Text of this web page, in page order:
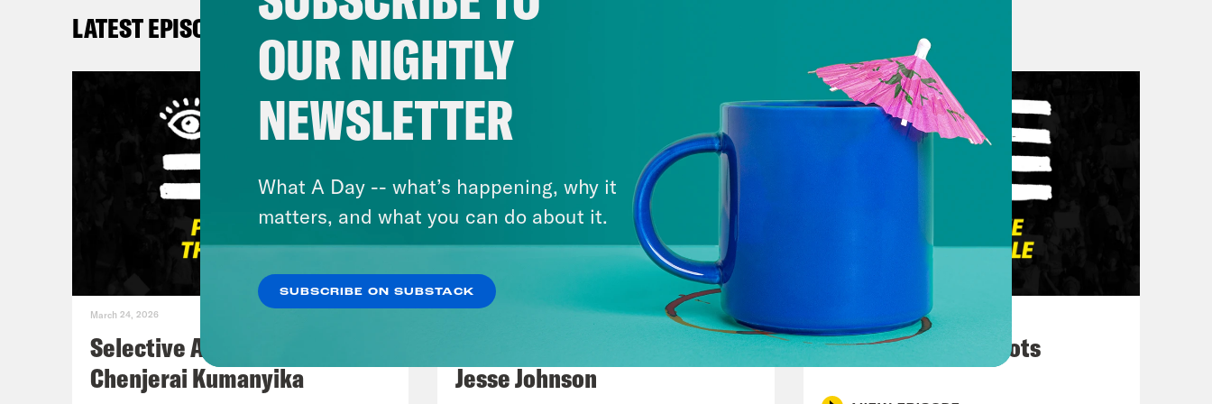
see the video? I’m like, what’s going on? I see it. I’m, like, wow, this is very graphic.
And I can’t tell if, like I don’t know if it’s real yet. Cause it, it just all happened very
quick. And then I see a million angles and I want to hear what you all have to say
about it. So I’ll end my comments about Charlie Kirk. But one of the things that this
moment typifies is I saw this video, and I don’t know if you saw it, there was a guy
standing behind the tent. And he’s making content. He’s like play by play, like, oh, my
God, I’m in it. They even suggest that he goes after they remove Charlie’s body. He
goes and gets some blood soaked um things so he can sell them online.
Sharhonda Bossier: Wow.
And I’m like, what a? Like, that is the moment. Like, this is like this
moment is this weird sort of everything is content and sold, I was, I saw his video I
LATEST EPISODES
March 24, 2026
Selective Accountability w/
Chenjerai Kumanyika
Mastering the Algorithm w/
Jesse Johnson
They’re All in Cahoots
OUR NIGHTLY
NEWSLETTER
What A Day -- what’s happening, why it
matters, and what you can do about it.
SUBSCRIBE ON SUBSTACK